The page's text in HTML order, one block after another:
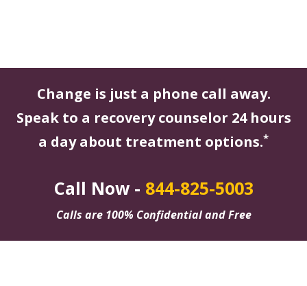
Change is just a phone call away.
Speak to a recovery counselor 24 hours
a day about treatment options.*
Call Now - 844-825-5003
Calls are 100% Confidential and Free